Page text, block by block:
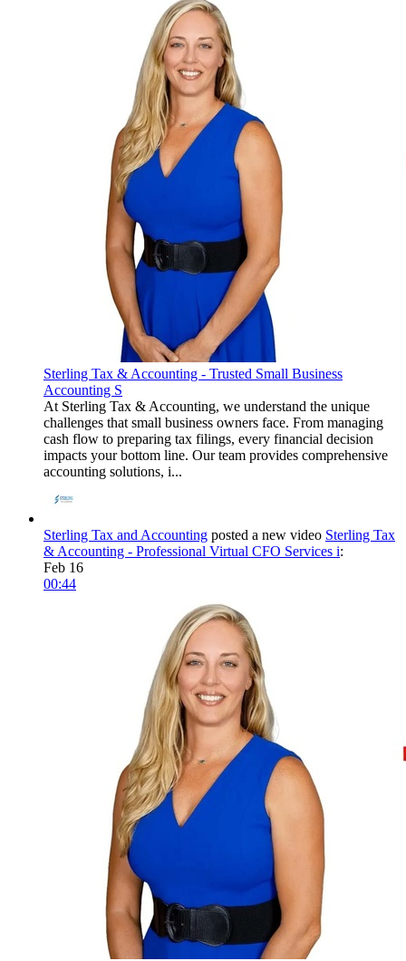
Sterling Tax & Accounting - Trusted Small Business
Accounting S
At Sterling Tax & Accounting, we understand the unique
challenges that small business owners face. From managing
cash flow to preparing tax filings, every financial decision
impacts your bottom line. Our team provides comprehensive
accounting solutions, i...
Sterling Tax and Accounting posted a new video Sterling Tax
& Accounting - Professional Virtual CFO Services i:
Feb 16
00:44